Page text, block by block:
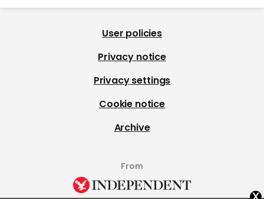
User policies
Privacy notice
Privacy settings
Cookie notice
Archive
From